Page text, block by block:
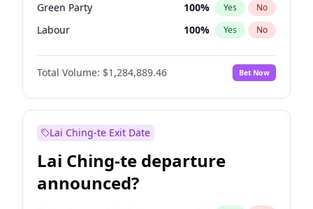
Green Party 100% Yes No
Labour 100% Yes No
Liberal Democrat 100%
Restore Britain No
Total Volume: $1,284,889.46 Bet Now
Lai Ching-te Exit Date
Lai Ching-te departure
announced?